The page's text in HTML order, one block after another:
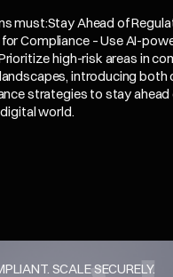
must:Stay Ahead of
Compliance – Use AI-
high-risk areas in
introducing
strategies to stay
world.
SCALE SECURELY.